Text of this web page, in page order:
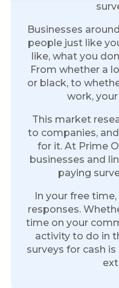
Businesses
people just like
like, what you
From whether a
or black, to
work,
This market
to companies,
for it. At Prime
businesses and
paying
In your free
responses.
time on your
activity to do in
surveys for cash